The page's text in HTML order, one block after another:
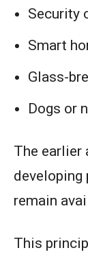
Security
Smart
Glass-
Dogs or
The earlier
developing
remain
This